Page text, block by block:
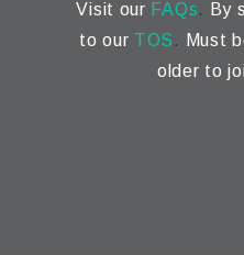
Visit our FAQs.
By
to our TOS.
Must
older to